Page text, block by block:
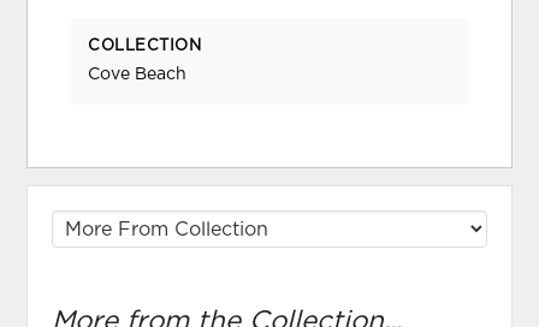
COLLECTION
Cove Beach
More from the Collection...